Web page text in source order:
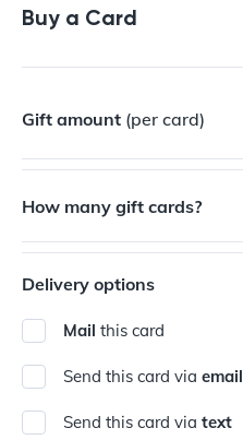
Buy a Gift Card
Buy a Card
Gift amount (per card)
How many gift cards?
Delivery options
Mail this card
Send this card via email
Send this card via text